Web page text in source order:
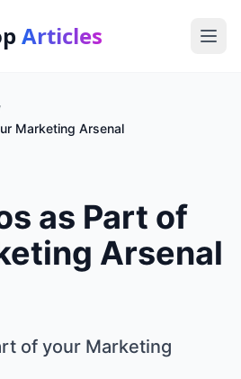
Articles
Marketing Arsenal
as Part of
Arsenal
of your Marketing